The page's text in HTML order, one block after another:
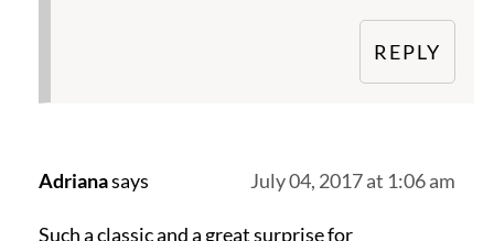
REPLY
Adrianasays July 04, 2017 at 1:06 am
Such a classic and a great surprise for